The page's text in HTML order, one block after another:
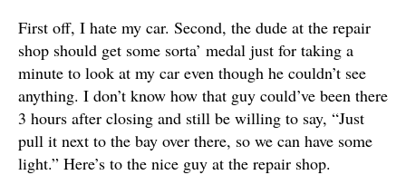
First off, I hate my car. Second, the dude at the repair
shop should get some sorta’ medal just for taking a
minute to look at my car even though he couldn’t see
anything. I don’t know how that guy could’ve been there
3 hours after closing and still be willing to say, “Just
pull it next to the bay over there, so we can have some
light.” Here’s to the nice guy at the repair shop.